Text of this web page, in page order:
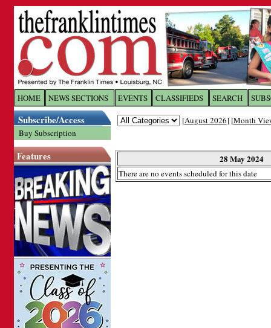
HOME NEWS SECTIONS EVENTS CLASSIFIEDS SEARCH
Subscribe/Access
Buy Subscription
Features
[August 2026] [Month
28 May 2024
There are no events scheduled for this date
Log In toThe Franklin
Welcome to the site. Please login.
Password: